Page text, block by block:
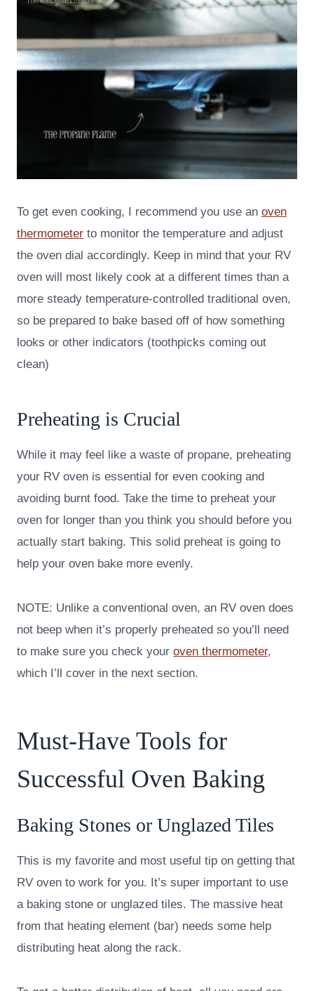
To get even cooking, I recommend you use an oven
thermometer to monitor the temperature and adjust
the oven dial accordingly. Keep in mind that your RV
oven will most likely cook at a different times than a
more steady temperature-controlled traditional oven,
so be prepared to bake based off of how something
looks or other indicators (toothpicks coming out
clean)
Preheating is Crucial
While it may feel like a waste of propane, preheating
your RV oven is essential for even cooking and
avoiding burnt food. Take the time to preheat your
oven for longer than you think you should before you
actually start baking. This solid preheat is going to
help your oven bake more evenly.
NOTE: Unlike a conventional oven, an RV oven does
not beep when it’s properly preheated so you’ll need
to make sure you check your oven thermometer,
which I’ll cover in the next section.
Must-Have Tools for
Successful Oven Baking
Baking Stones or Unglazed Tiles
This is my favorite and most useful tip on getting that
RV oven to work for you. It’s super important to use
a baking stone or unglazed tiles. The massive heat
from that heating element (bar) needs some help
distributing heat along the rack.